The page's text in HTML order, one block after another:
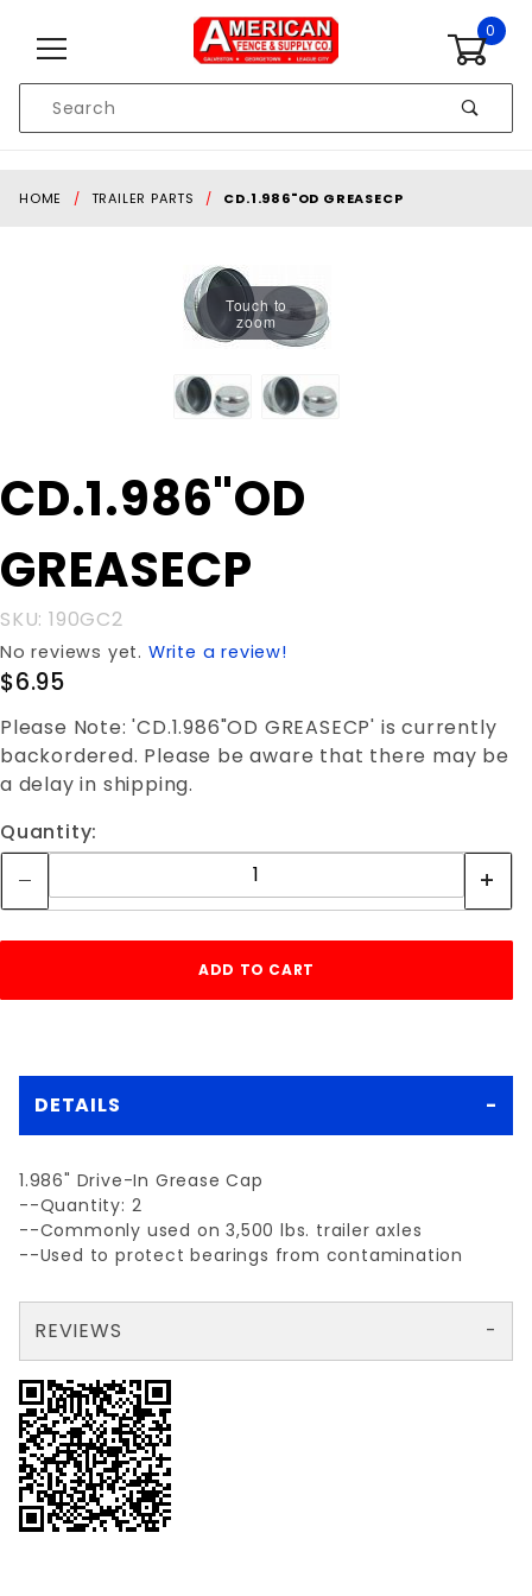
0
Search
HOME TRAILER PARTS CD.1.986"OD GREASECP
Touch to
zoom
Purchase
CD.1.986"OD
CD.1.986"OD
GREASECP
SKU: 190GC2
No reviews yet. Write a review!
$6.95
Please Note: 'CD.1.986"OD GREASECP' is currently
backordered. Please be aware that there may be
a delay in shipping.
Quantity:
DETAILS
1.986" Drive-In Grease Cap
--Quantity: 2
--Commonly used on 3,500 lbs. trailer axles
--Used to protect bearings from contamination
REVIEWS